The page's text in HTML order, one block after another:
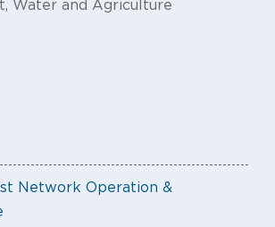
Water and Agriculture
Network Operation &